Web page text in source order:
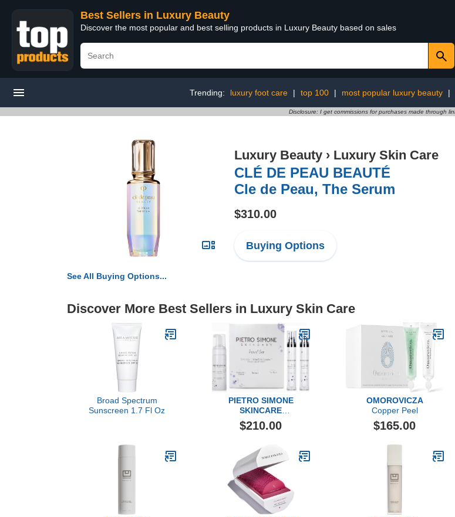
Best Sellers in Luxury Beauty
Discover the most popular and best selling products in Luxury Beauty based on sales
Trending: luxury foot care | top 100 | most popular luxury beauty |
Disclosure: I get commissions for purchases made through
Luxury Beauty › Luxury Skin Care
CLÉ DE PEAU BEAUTÉ
Cle de Peau, The Serum
$310.00
Buying Options
See All Buying Options...
Discover More Best Sellers in Luxury Skin Care
Broad Spectrum
Sunscreen 1.7 Fl Oz
PIETRO SIMONE
SKINCARE
3 Piece Travel Set
$210.00
OMOROVICZA
Copper Peel
$165.00